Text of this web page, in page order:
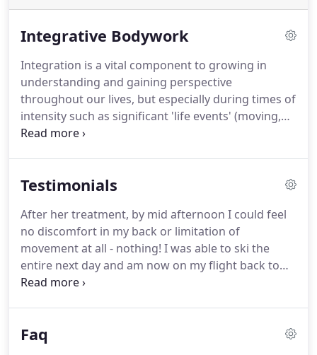
Integrative Bodywork
Integration is a vital component to growing in
understanding and gaining perspective
throughout our lives, but especially during times of
intensity such as significant 'life events' (moving,
career shifts, marriage, death/dying of a loved one,
or breathwork and other altered spaces, as well as
development is necessary to allow for the wisdom
of the work to shine through.
Testimonials
After her treatment, by mid afternoon I could feel
no discomfort in my back or limitation of
movement at all - nothing! I was able to ski the
entire next day and am now on my flight back to
LUX - feeling absolutely comfortable. By the end of
infrastructure and musculature.
Faq